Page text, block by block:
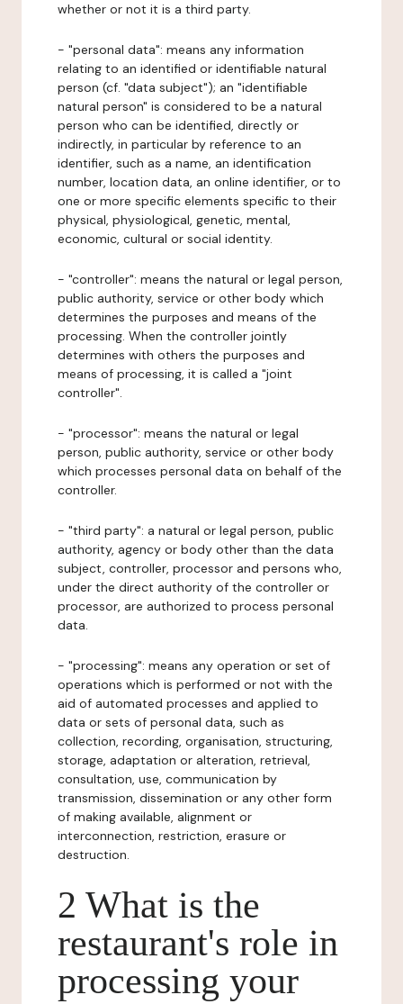
whether or not it is a third party.
- "personal data": means any information
relating to an identified or identifiable natural
person (cf. "data subject"); an "identifiable
natural person" is considered to be a natural
person who can be identified, directly or
indirectly, in particular by reference to an
identifier, such as a name, an identification
number, location data, an online identifier, or to
one or more specific elements specific to their
physical, physiological, genetic, mental,
economic, cultural or social identity.
- "controller": means the natural or legal person,
public authority, service or other body which
determines the purposes and means of the
processing. When the controller jointly
determines with others the purposes and
means of processing, it is called a "joint
controller".
- "processor": means the natural or legal
person, public authority, service or other body
which processes personal data on behalf of the
controller.
- "third party": a natural or legal person, public
authority, agency or body other than the data
subject, controller, processor and persons who,
under the direct authority of the controller or
processor, are authorized to process personal
data.
- "processing": means any operation or set of
operations which is performed or not with the
aid of automated processes and applied to
data or sets of personal data, such as
collection, recording, organisation, structuring,
storage, adaptation or alteration, retrieval,
consultation, use, communication by
transmission, dissemination or any other form
of making available, alignment or
interconnection, restriction, erasure or
destruction.
2 What is the
restaurant's role in
processing your